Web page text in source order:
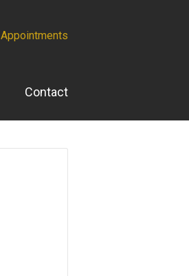
Appointments
Contact